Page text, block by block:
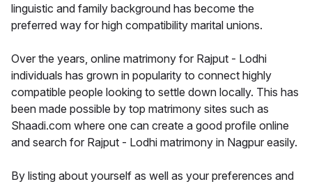
linguistic and family background has become the
preferred way for high compatibility marital unions.
Over the years, online matrimony for Rajput - Lodhi
individuals has grown in popularity to connect highly
compatible people looking to settle down locally. This has
been made possible by top matrimony sites such as
Shaadi.com where one can create a good profile online
and search for Rajput - Lodhi matrimony in Nagpur easily.
By listing about yourself as well as your preferences and